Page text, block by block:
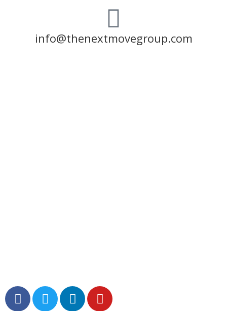
info@thenextmovegroup.com